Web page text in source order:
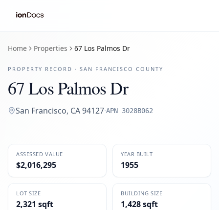
Home Properties 67 Los Palmos Dr
PROPERTY RECORD · SAN FRANCISCO COUNTY
67 Los Palmos Dr
San Francisco, CA94127·APN 3028B062
ASSESSED VALUE
$2,016,295
YEAR BUILT
1955
LOT SIZE
2,321 sqft
BUILDING SIZE
1,428 sqft